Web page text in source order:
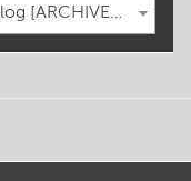
[ARCHIVED